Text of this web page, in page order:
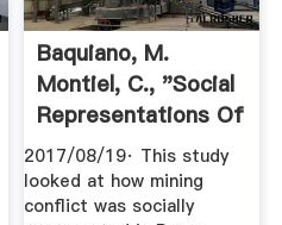
Baquiano, M.
Montiel, C., "Social
Representations Of
Mining ...
2017/08/19· This study
looked at how mining
conflict was socially